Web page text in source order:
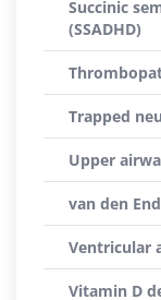
Succinic
(SSADHD)
Trapped
Upper
van den
Ventricular
Vitamin D